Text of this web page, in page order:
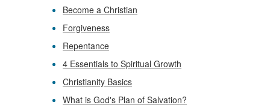
Become a Christian
Forgiveness
Repentance
4 Essentials to Spiritual Growth
Christianity Basics
What is God's Plan of Salvation?